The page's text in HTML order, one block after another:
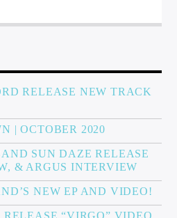
RELEASE NEW TRACK
| OCTOBER 2020
SUN DAZE RELEASE
& ARGUS INTERVIEW
NEW EP AND VIDEO!
“VIRGO” VIDEO